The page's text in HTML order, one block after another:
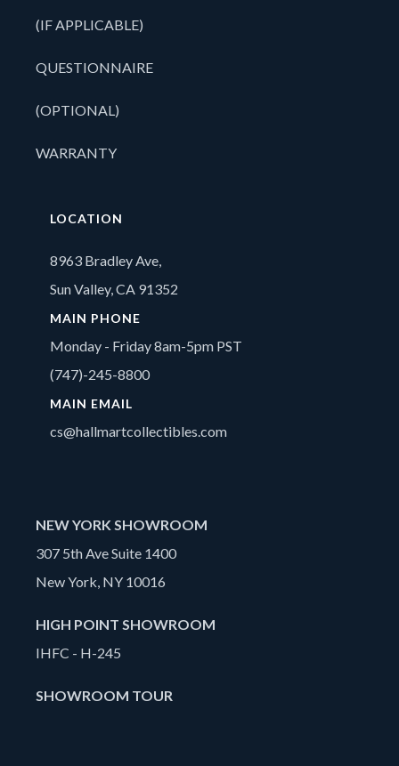
(IF APPLICABLE)
QUESTIONNAIRE
(OPTIONAL)
WARRANTY
LOCATION
8963 Bradley Ave,
Sun Valley, CA 91352
MAIN PHONE
Monday - Friday 8am-5pm PST
(747)-245-8800
MAIN EMAIL
cs@hallmartcollectibles.com
NEW YORK SHOWROOM
307 5th Ave Suite 1400
New York, NY 10016
HIGH POINT SHOWROOM
IHFC - H-245
SHOWROOM TOUR